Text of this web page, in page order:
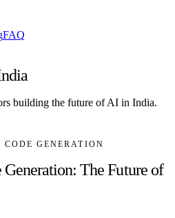
FAQ
building the future of AI in India.
GENERATION
The Future of